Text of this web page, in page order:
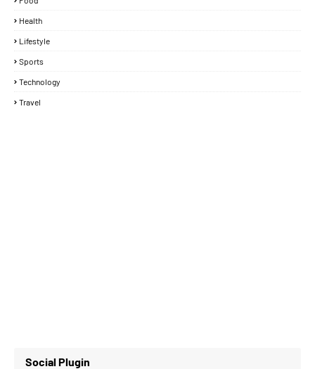
Health
Lifestyle
Sports
Technology
Travel
Social Plugin